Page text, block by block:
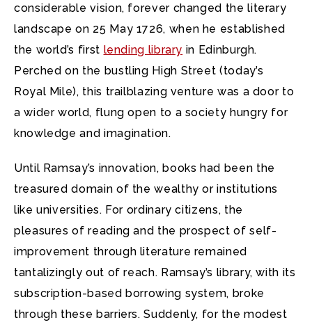
considerable vision, forever changed the literary
landscape on 25 May 1726, when he established
the world’s first lending library in Edinburgh.
Perched on the bustling High Street (today’s
Royal Mile), this trailblazing venture was a door to
a wider world, flung open to a society hungry for
knowledge and imagination.
Until Ramsay’s innovation, books had been the
treasured domain of the wealthy or institutions
like universities. For ordinary citizens, the
pleasures of reading and the prospect of self-
improvement through literature remained
tantalizingly out of reach. Ramsay’s library, with its
subscription-based borrowing system, broke
through these barriers. Suddenly, for the modest